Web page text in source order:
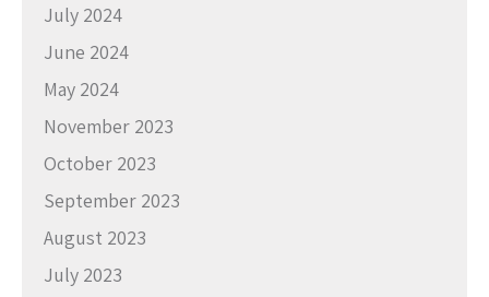
July 2024
June 2024
May 2024
November 2023
October 2023
September 2023
August 2023
July 2023